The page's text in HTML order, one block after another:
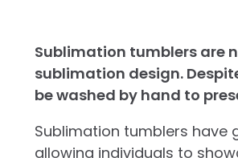
Sublimation tumblers are
sublimation design.
be washed by hand to
Sublimation tumblers have
allowing individuals to